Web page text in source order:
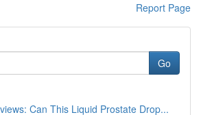
Report Page
Go
Can This Liquid Prostate Drop...